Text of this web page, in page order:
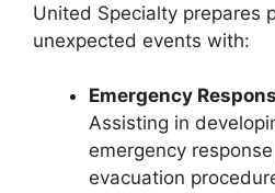
United Specialty prepares
unexpected events with:
Emergency
Assisting in
emergency
evacuation